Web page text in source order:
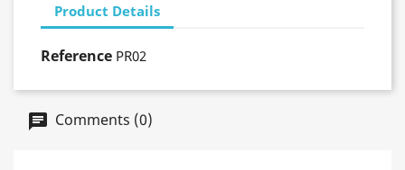
Product Details
Reference PR02
Comments (0)